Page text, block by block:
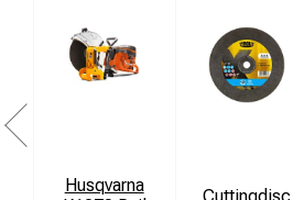
Husqvarna
Cuttingdisc